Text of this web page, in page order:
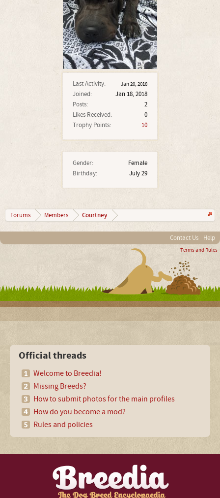
Last Activity: Jan 20, 2018
Joined:
Jan 18, 2018
Posts:
2
Likes Received:
0
Trophy Points:
10
Gender:
Female
Birthday:
July 29
Forums Members Courtney
Contact Us Help
Terms and Rules
Official threads
Welcome to Breedia!
Missing Breeds?
How to submit photos for the main profiles
How do you become a mod?
Rules and policies